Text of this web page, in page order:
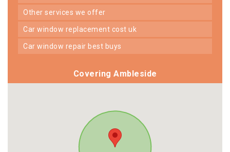
other services we offer
car window replacement cost uk
car window repair best buys
Covering Ambleside